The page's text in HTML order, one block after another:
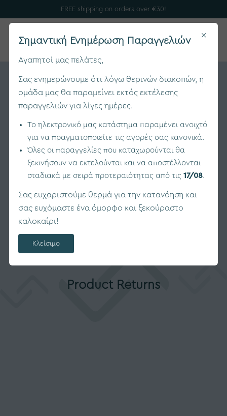
FREE shipping on orders over €30!
Product Returns
×
Σημαντική Ενημέρωση Παραγγελιών
Αγαπητοί μας πελάτες,
Σας ενημερώνουμε ότι λόγω θερινών διακοπών, η
ομάδα μας θα παραμείνει εκτός εκτέλεσης
παραγγελιών για λίγες ημέρες.
Το ηλεκτρονικό μας κατάστημα παραμένει ανοιχτό
για να πραγματοποιείτε τις αγορές σας κανονικά.
Όλες οι παραγγελίες που καταχωρούνται θα
ξεκινήσουν να εκτελούνται και να αποστέλλονται
σταδιακά με σειρά προτεραιότητας από τις 17/08.
Σας ευχαριστούμε θερμά για την κατανόηση και
σας ευχόμαστε ένα όμορφο και ξεκούραστο
καλοκαίρι!
Κλείσιμο